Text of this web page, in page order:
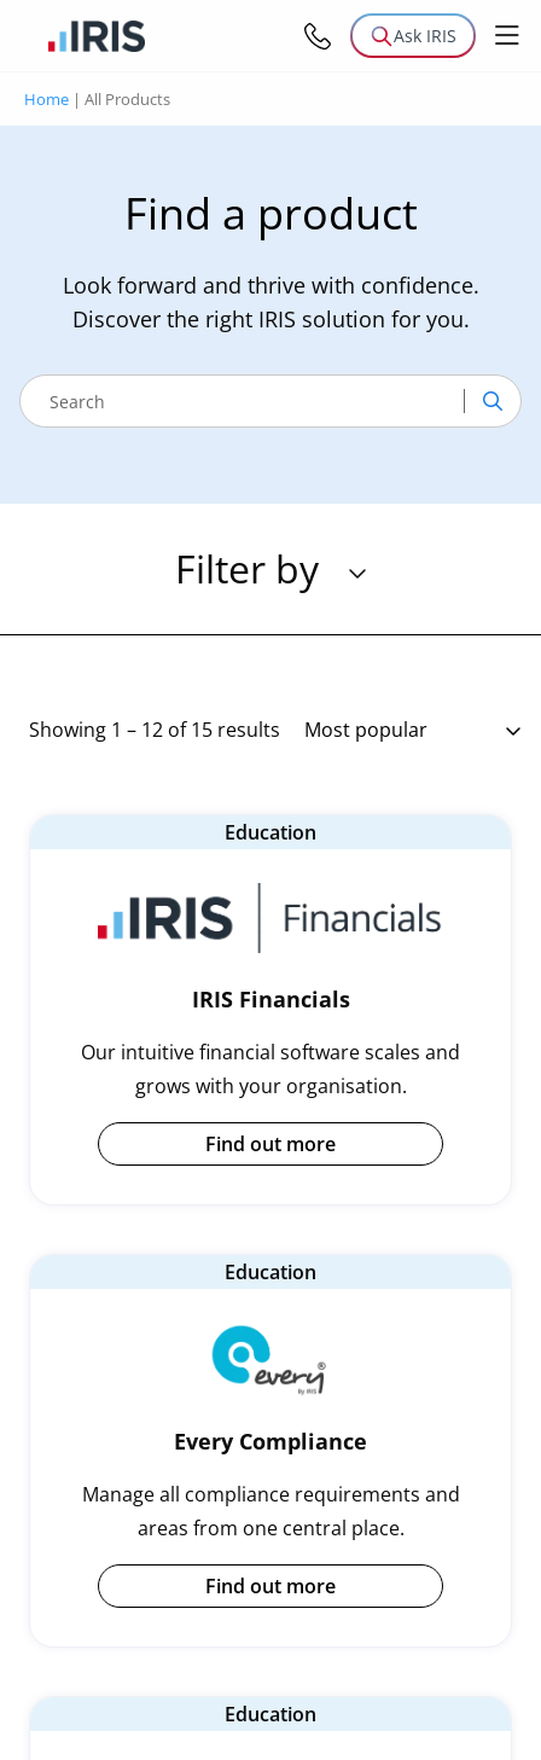
Ask IRIS
Home | All Products
Find a product
Look forward and thrive with confidence.
Discover the right IRIS solution for you.
Filter by
Showing 1 – 12 of 15 results
Education
IRIS Financials
Our intuitive financial software scales and
grows with your organisation.
Find out more
Education
Every Compliance
Manage all compliance requirements and
areas from one central place.
Find out more
Education